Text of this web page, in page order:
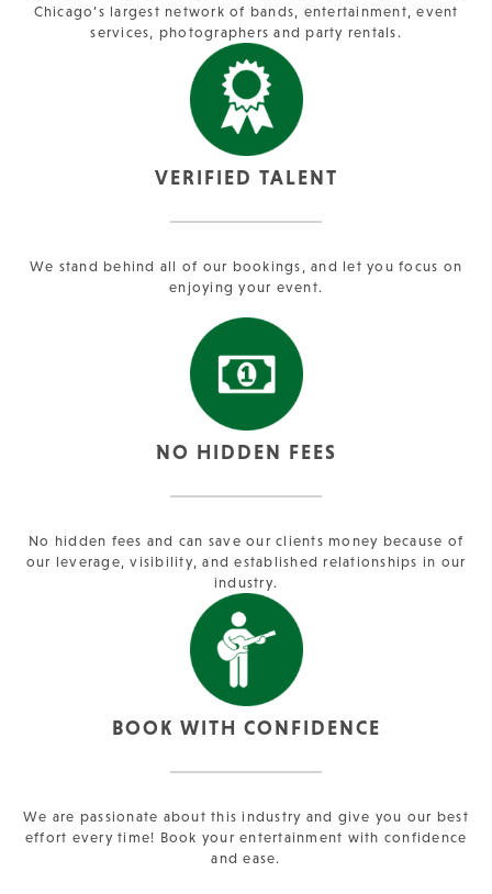
Chicago’s largest network of bands, entertainment, event
services, photographers and party rentals.
VERIFIED TALENT
We stand behind all of our bookings, and let you focus on
enjoying your event.
NO HIDDEN FEES
No hidden fees and can save our clients money because of
our leverage, visibility, and established relationships in our
industry.
BOOK WITH CONFIDENCE
We are passionate about this industry and give you our best
effort every time! Book your entertainment with confidence
and ease.